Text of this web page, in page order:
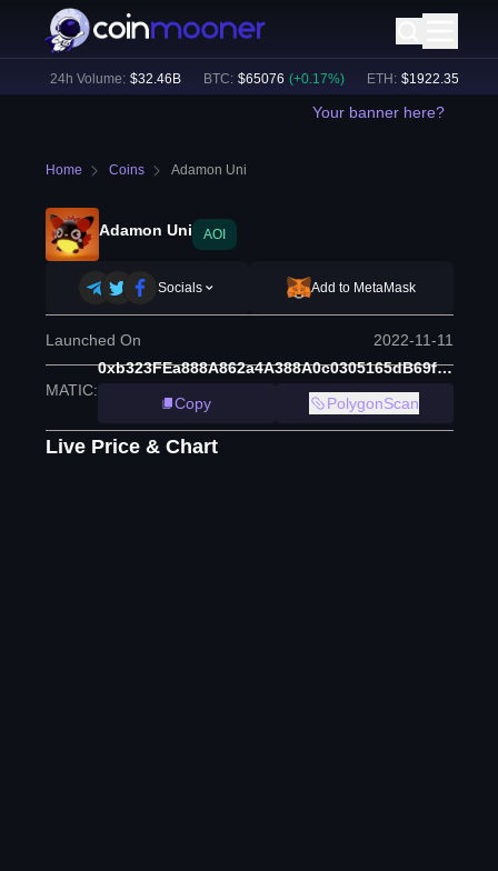
24h Volume: $32.46B BTC: $65076 (+ 0.17%) ETH: $1922.35 (+
Your banner here?
Home Coins Adamon Uni
Adamon Uni AOI
Socials Add to MetaMask
Launched On 2022-11-11
MATIC:
0xb323FEa888A862a4A388A0c0305165dB69f55538
Copy
PolygonScan
Live Price & Chart